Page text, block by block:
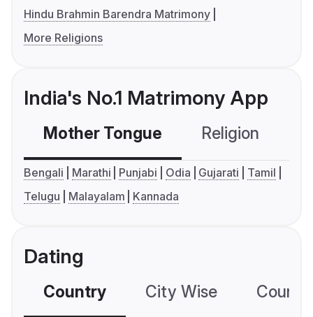
Hindu Brahmin Barendra Matrimony
More Religions
India's No.1 Matrimony App
Mother Tongue Religion
Bengali Marathi Punjabi Odia Gujarati
Tamil
Telugu
Malayalam Kannada
Dating
Country City Wise